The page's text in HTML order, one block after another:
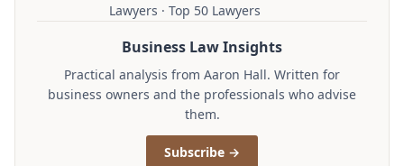
Lawyers · Top 50 Lawyers
Business Law Insights
Practical analysis from Aaron Hall. Written for
business owners and the professionals who advise
them.
Subscribe →